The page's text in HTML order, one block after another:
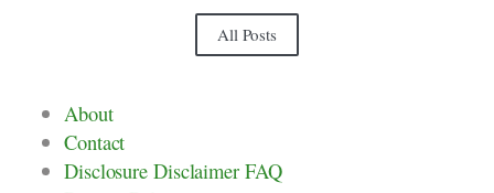
All Posts
About
Contact
Disclosure Disclaimer FAQ